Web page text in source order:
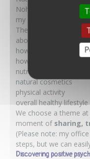
Nohô, I offer
my office in Calais.
These are not
about natural health:
how to take care of
how to sleep better
nutrition
natural cosmetics
physical activity
overall healthy lifestyle
We choose a theme
moment of sharing,
(Please note: my
steps, but we can
Discovering positive